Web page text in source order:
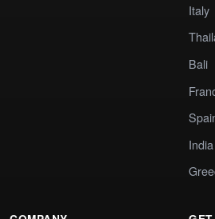
Italy
Bali
India